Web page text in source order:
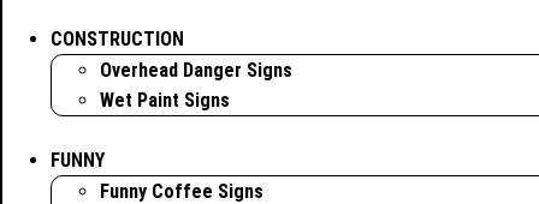
CONSTRUCTION
Overhead Danger Signs
Wet Paint Signs
FUNNY
Funny Coffee Signs